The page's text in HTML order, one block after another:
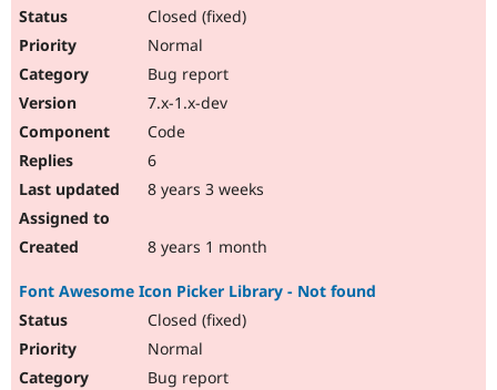
Closed (fixed)
Normal
Bug report
7.x-1.x-dev
Code
6
8 years 3 weeks
8 years 1 month
Font Awesome Icon Picker Library - Not found
Closed (fixed)
Normal
Bug report